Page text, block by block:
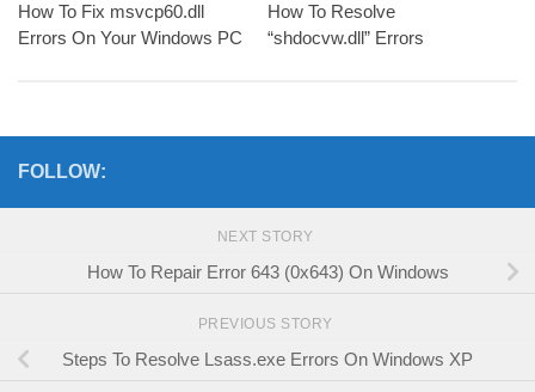
How To Fix msvcp60.dll
Errors On Your Windows PC
How To Resolve
“shdocvw.dll” Errors
FOLLOW:
NEXT STORY
How To Repair Error 643 (0x643) On Windows
PREVIOUS STORY
Steps To Resolve Lsass.exe Errors On Windows XP